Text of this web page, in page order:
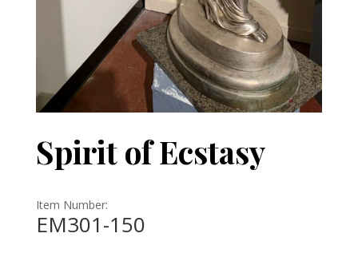
Spirit of Ecstasy
Item Number:
EM301-150